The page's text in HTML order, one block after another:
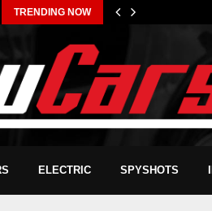
TRENDING NOW
ELECTRIC SPYSHOTS